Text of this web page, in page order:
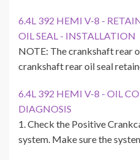
6.4L 392 HEMI V-8 -
OIL SEAL - INSTALLATION
NOTE: The crankshaft rear
crankshaft rear oil seal
6.4L 392 HEMI V-8 - OIL
DIAGNOSIS
1. Check the Positive
system. Make sure the